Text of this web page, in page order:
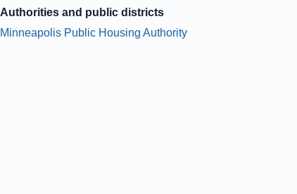
Authorities and public districts
Minneapolis Public Housing Authority